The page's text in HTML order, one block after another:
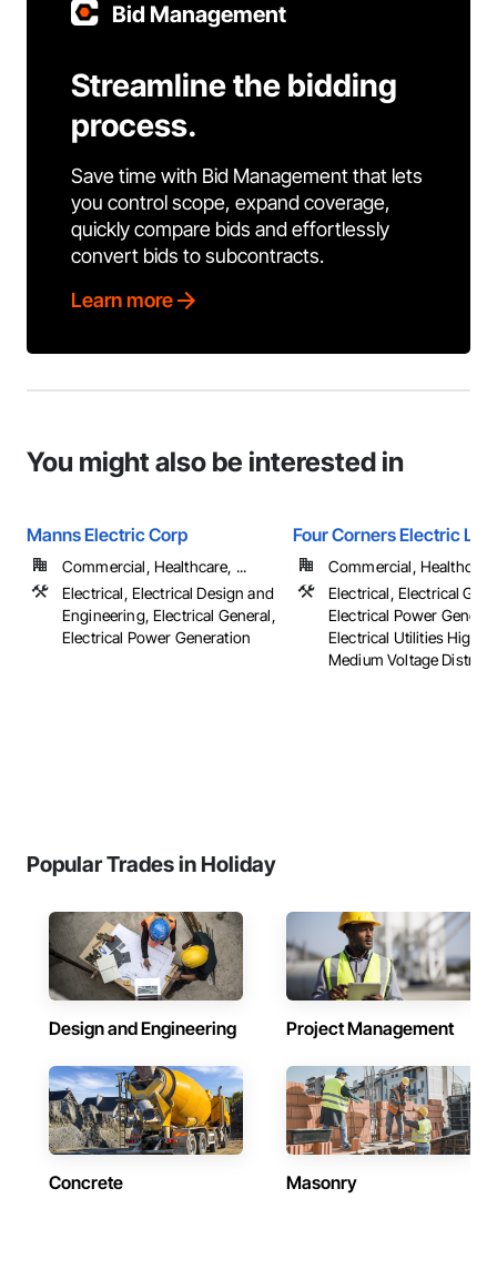
Bid Management
Streamline the bidding
process.
Save time with Bid Management that lets
you control scope, expand coverage,
quickly compare bids and effortlessly
convert bids to subcontracts.
Learn more
You might also be interested in
Manns Electric Corp
Commercial, Healthcare, ...
Electrical, Electrical Design and
Engineering, Electrical General,
Electrical Power Generation
Four Corners Electric LLC
Commercial,
Electrical, Electrical
Electrical Power
Electrical Utilities High
Medium Voltage
Popular Trades in Holiday
Design and Engineering Project Management
Concrete Masonry